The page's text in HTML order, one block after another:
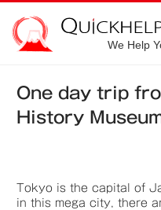
We Help
One day trip
History
Tokyo is the capital of
in this mega city, there